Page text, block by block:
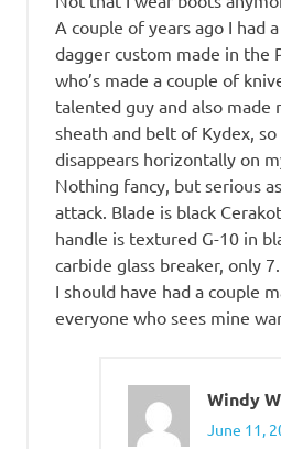
A couple of years ago I had
dagger custom made in the
who’s made a couple of
talented guy and also made
sheath and belt of Kydex,
disappears horizontally on
Nothing fancy, but serious
attack. Blade is black
handle is textured G-10 in
carbide glass breaker, only
I should have had a couple
everyone who sees mine
Windy
June 11,